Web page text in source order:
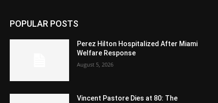
POPULAR POSTS
Perez Hilton Hospitalized After Miami
Welfare Response
August 5, 2026
Vincent Pastore Dies at 80: The